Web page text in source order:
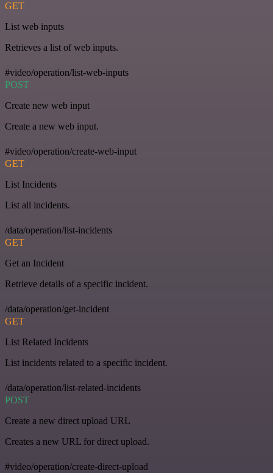
GET
List web inputs
Retrieves a list of web inputs.
#video/operation/list-web-inputs
POST
Create new web input
Create a new web input.
#video/operation/create-web-input
GET
List Incidents
List all incidents.
/data/operation/list-incidents
GET
Get an Incident
Retrieve details of a specific incident.
/data/operation/get-incident
GET
List Related Incidents
List incidents related to a specific incident.
/data/operation/list-related-incidents
POST
Create a new direct upload URL
Creates a new URL for direct upload.
#video/operation/create-direct-upload